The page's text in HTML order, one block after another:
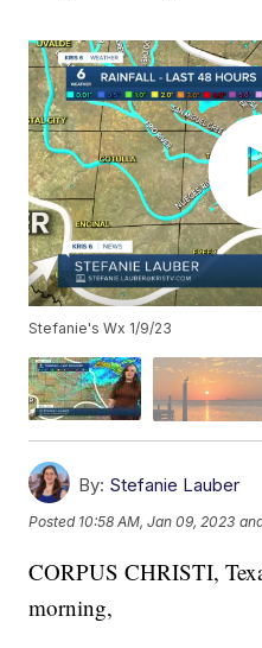
Stefanie's Wx 1/9/23
By: Stefanie Lauber
Posted 10:58 AM, Jan 09, 2023
CORPUS CHRISTI,
morning,